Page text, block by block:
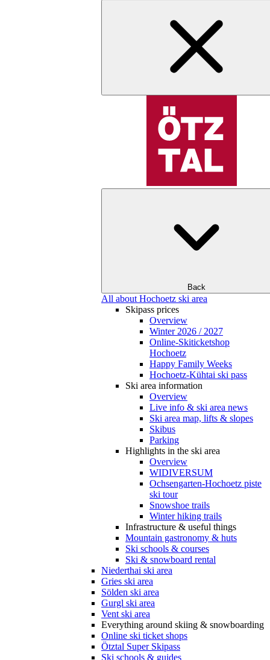
Back
All about Hochoetz ski area
Skipass prices
Overview
Winter 2026 / 2027
Online-Skiticketshop
Hochoetz
Happy Family Weeks
Hochoetz-Kühtai ski pass
Ski area information
Overview
Live info & ski area news
Ski area map, lifts & slopes
Skibus
Parking
Highlights in the ski area
Overview
WIDIVERSUM
Ochsengarten-Hochoetz piste
ski tour
Snowshoe trails
Winter hiking trails
Infrastructure & useful things
Mountain gastronomy & huts
Ski schools & courses
Ski & snowboard rental
Niederthai ski area
Gries ski area
Sölden ski area
Gurgl ski area
Vent ski area
Everything around skiing & snowboarding
Online ski ticket shops
Ötztal Super Skipass
Ski schools & guides